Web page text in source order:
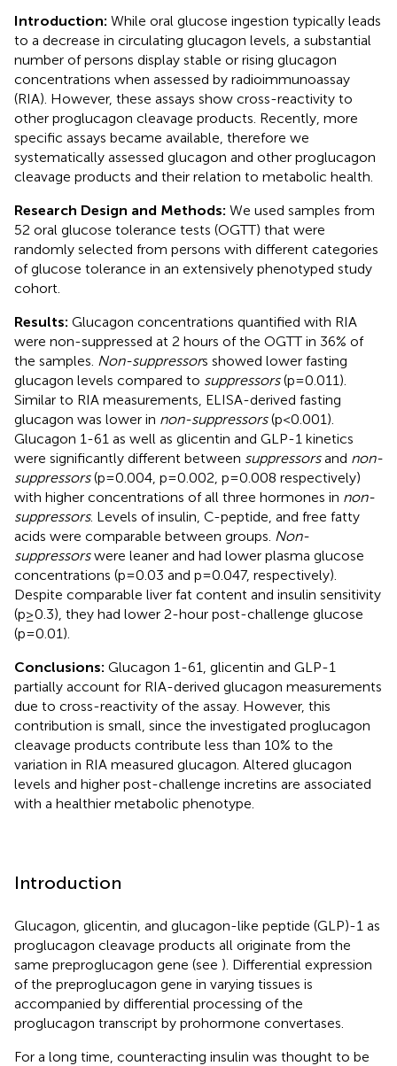
Introduction: While oral glucose ingestion typically leads
to a decrease in circulating glucagon levels, a substantial
number of persons display stable or rising glucagon
concentrations when assessed by radioimmunoassay
(RIA). However, these assays show cross-reactivity to
other proglucagon cleavage products. Recently, more
specific assays became available, therefore we
systematically assessed glucagon and other proglucagon
cleavage products and their relation to metabolic health.
Research Design and Methods: We used samples from
52 oral glucose tolerance tests (OGTT) that were
randomly selected from persons with different categories
of glucose tolerance in an extensively phenotyped study
cohort.
Results: Glucagon concentrations quantified with RIA
were non-suppressed at 2 hours of the OGTT in 36% of
the samples. Non-suppressors showed lower fasting
glucagon levels compared to suppressors(p=0.011).
Similar to RIA measurements, ELISA-derived fasting
glucagon was lower in non-suppressors(p<0.001).
Glucagon 1-61 as well as glicentin and GLP-1 kinetics
were significantly different between suppressorsand non-
suppressors(p=0.004, p=0.002, p=0.008 respectively)
with higher concentrations of all three hormones in non-
suppressors. Levels of insulin, C-peptide, and free fatty
acids were comparable between groups. Non-
suppressorswere leaner and had lower plasma glucose
concentrations (p=0.03 and p=0.047, respectively).
Despite comparable liver fat content and insulin sensitivity
(p≥0.3), they had lower 2-hour post-challenge glucose
(p=0.01).
Conclusions: Glucagon 1-61, glicentin and GLP-1
partially account for RIA-derived glucagon measurements
due to cross-reactivity of the assay. However, this
contribution is small, since the investigated proglucagon
cleavage products contribute less than 10% to the
variation in RIA measured glucagon. Altered glucagon
levels and higher post-challenge incretins are associated
with a healthier metabolic phenotype.
Introduction
Glucagon, glicentin, and glucagon-like peptide (GLP)-1 as
proglucagon cleavage products all originate from the
same preproglucagon gene (see ). Differential expression
of the preproglucagon gene in varying tissues is
accompanied by differential processing of the
proglucagon transcript by prohormone convertases.
For a long time, counteracting insulin was thought to be